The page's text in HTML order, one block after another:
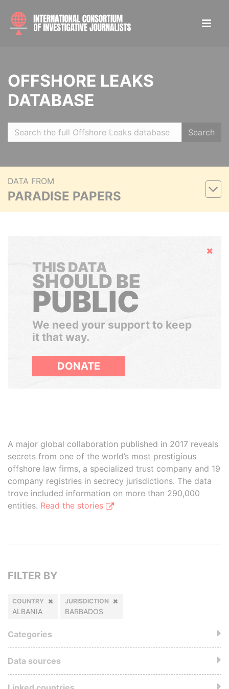
OFFSHORE LEAKS
DATABASE
Search
DATA FROM
PARADISE PAPERS
Hide
THIS DATA
SHOULD BE
PUBLIC
We need your support to keep
it that way.
DONATE
A major global collaboration published in 2017 reveals
secrets from one of the world’s most prestigious
offshore law firms, a specialized trust company and 19
company registries in secrecy jurisdictions. The data
trove included information on more than 290,000
entities. Read the stories
FILTER BY
COUNTRY
ALBANIA
JURISDICTION
BARBADOS
Categories
Data sources